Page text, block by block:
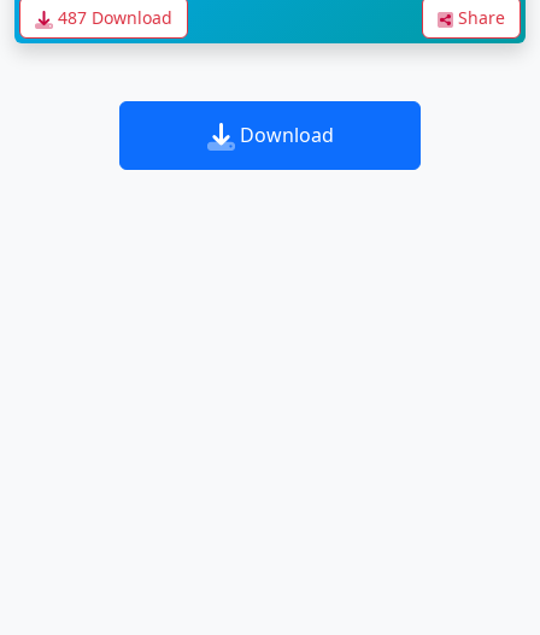
487 Download Share
Download